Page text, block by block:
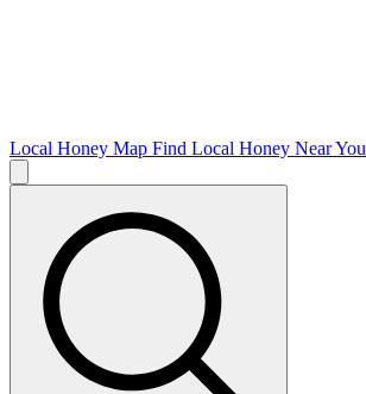
Local Honey Map Find Local Honey Near You